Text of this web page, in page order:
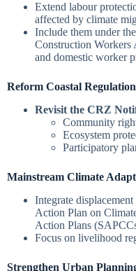
Extend labour
affected by climate
Include them under
Construction Workers
and domestic worker
Reform Coastal Regulation
Revisit the CRZ
Community
Ecosystem
Participatory
Mainstream Climate
Integrate
Action Plan on
Action Plans
Focus on livelihood
Strengthen Urban